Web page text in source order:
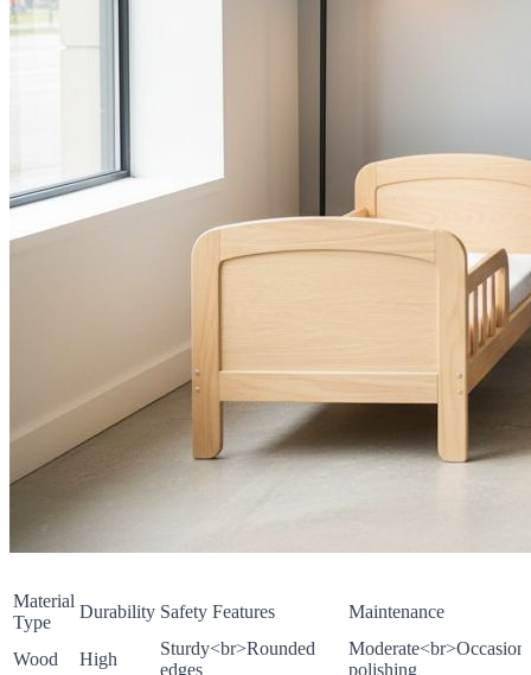
Material
Type
Durability Safety Features Maintenance
Wood High
Sturdy<br>Rounded
edges
Moderate<br>
polishing